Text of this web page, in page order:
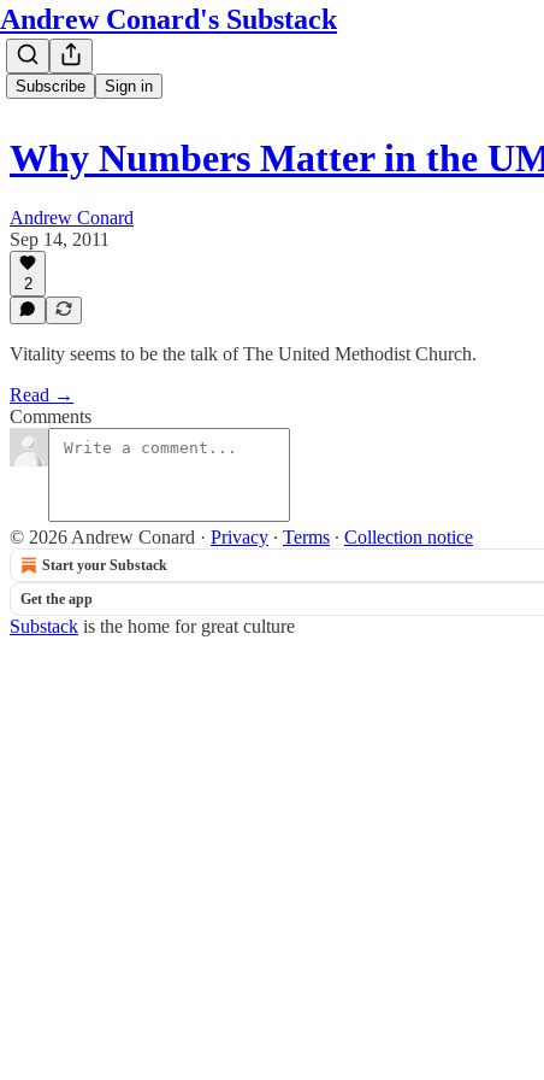
Andrew Conard's Substack
Subscribe Sign in
Why Numbers Matter in the
Andrew Conard
Sep 14, 2011
2
Vitality seems to be the talk of The United Methodist Church.
Read →
Comments
© 2026 Andrew Conard · Privacy ∙ Terms ∙ Collection notice
Start your Substack
Get the app
Substack is the home for great culture